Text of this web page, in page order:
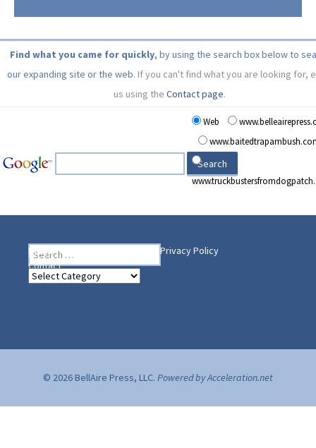
Find what you came for quickly, by using the search box below to
our expanding site or the web. If you can't find what you are looking for,
us using theContact page.
Web
Search
for:
Home
Privacy Policy
Contact
Heading Your Way
Heading
© 2026 BellAire Press, LLC. Powered by Acceleration.net